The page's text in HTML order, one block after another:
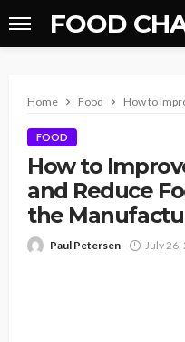
FOOD
Home Food How to
FOOD
How to
and Reduce
the
Paul Petersen July 26,